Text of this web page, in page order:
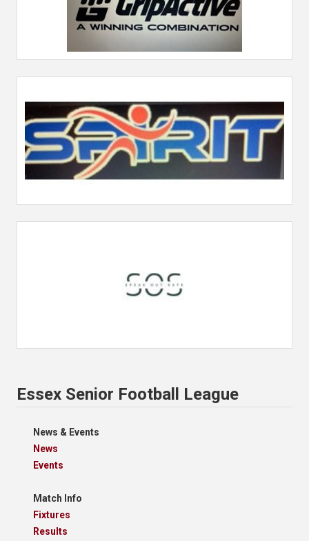
Essex Senior Football League
News & Events
News
Events
Match Info
Fixtures
Results